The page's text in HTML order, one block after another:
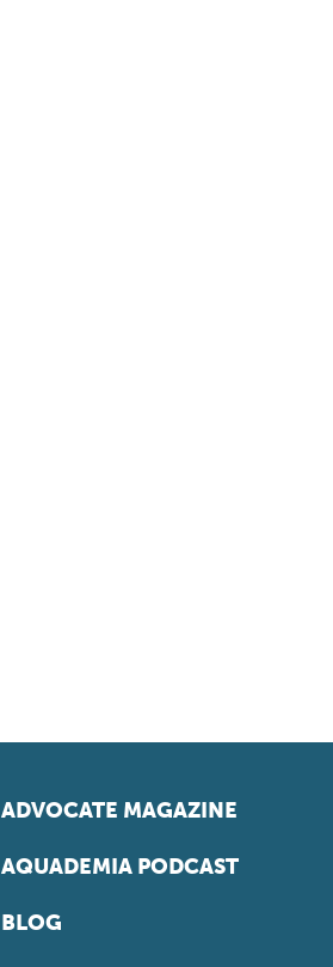
ADVOCATE MAGAZINE
AQUADEMIA PODCAST
BLOG